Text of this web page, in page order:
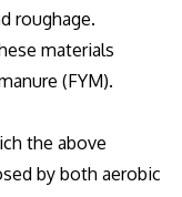
roughage.
materials
(FYM).
the above
by both aerobic